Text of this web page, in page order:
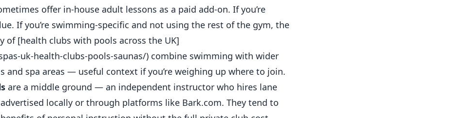
offer in-house adult lessons as a paid add-on. If you’re
If you’re swimming-specific and not using the rest of the gym, the
of [health clubs with pools across the UK]
uk-health-clubs-pools-saunas/) combine swimming with wider
and spa areas — useful context if you’re weighing up where to join.
are a middle ground — an independent instructor who hires lane
locally or through platforms like Bark.com. They tend to